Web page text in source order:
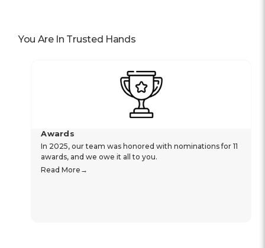
You Are In Trusted Hands
Awards
In 2025, our team was honored with nominations for 11
awards, and we owe it all to you.
Read More